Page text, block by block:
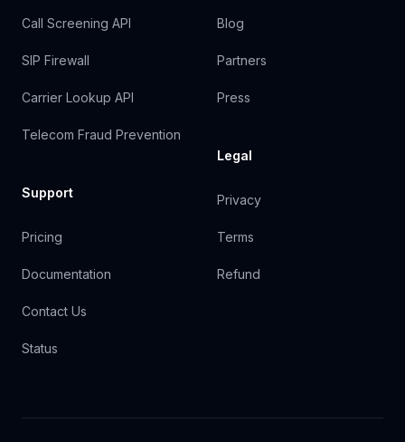
Call Screening API
SIP Firewall
Carrier Lookup API
Telecom Fraud Prevention
Support
Pricing
Documentation
Contact Us
Status
Blog
Partners
Press
Legal
Privacy
Terms
Refund